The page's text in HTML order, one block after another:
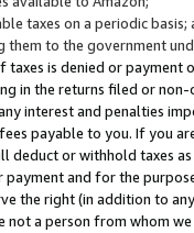
taxes on a periodic basis;
to the government
taxes is denied or payment
in the returns filed or non-
interest and penalties
payable to you. If you
deduct or withhold taxes
payment and for the
the right (in addition to
not a person from whom